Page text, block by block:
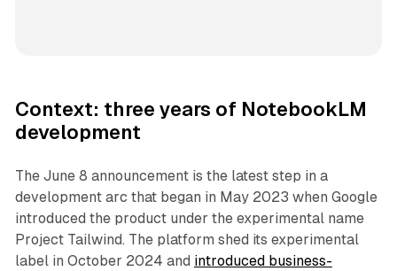
Context: three years of NotebookLM
development
The June 8 announcement is the latest step in a
development arc that began in May 2023 when Google
introduced the product under the experimental name
Project Tailwind. The platform shed its experimental
label in October 2024 and introduced business-